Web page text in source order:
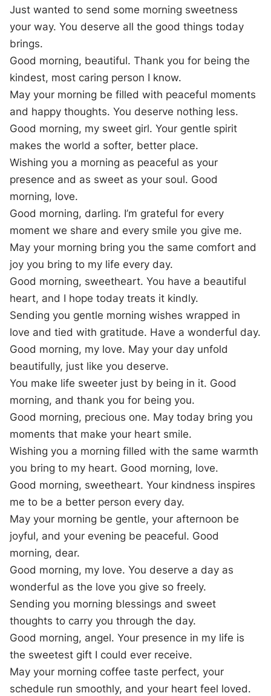
Just wanted to send some morning sweetness
your way. You deserve all the good things today
brings.
Good morning, beautiful. Thank you for being the
kindest, most caring person I know.
May your morning be filled with peaceful moments
and happy thoughts. You deserve nothing less.
Good morning, my sweet girl. Your gentle spirit
makes the world a softer, better place.
Wishing you a morning as peaceful as your
presence and as sweet as your soul. Good
morning, love.
Good morning, darling. I’m grateful for every
moment we share and every smile you give me.
May your morning bring you the same comfort and
joy you bring to my life every day.
Good morning, sweetheart. You have a beautiful
heart, and I hope today treats it kindly.
Sending you gentle morning wishes wrapped in
love and tied with gratitude. Have a wonderful day.
Good morning, my love. May your day unfold
beautifully, just like you deserve.
You make life sweeter just by being in it. Good
morning, and thank you for being you.
Good morning, precious one. May today bring you
moments that make your heart smile.
Wishing you a morning filled with the same warmth
you bring to my heart. Good morning, love.
Good morning, sweetheart. Your kindness inspires
me to be a better person every day.
May your morning be gentle, your afternoon be
joyful, and your evening be peaceful. Good
morning, dear.
Good morning, my love. You deserve a day as
wonderful as the love you give so freely.
Sending you morning blessings and sweet
thoughts to carry you through the day.
Good morning, angel. Your presence in my life is
the sweetest gift I could ever receive.
May your morning coffee taste perfect, your
schedule run smoothly, and your heart feel loved.